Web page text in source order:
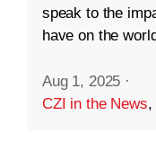
speak to the
have on the
Aug 1, 2025 ·
CZI in the News,